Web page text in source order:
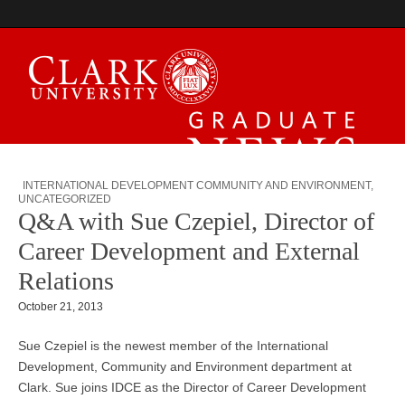
Graduate News
INTERNATIONAL DEVELOPMENT COMMUNITY AND ENVIRONMENT,
UNCATEGORIZED
Q&A with Sue Czepiel, Director of
Career Development and External
Relations
October 21, 2013
Sue Czepiel is the newest member of the International
Development, Community and Environment department at
Clark. Sue joins IDCE as the Director of Career Development